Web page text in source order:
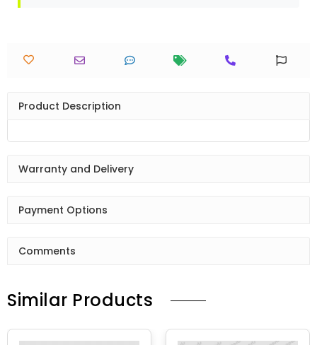
Product Description
Warranty and Delivery
Payment Options
Comments
Similar Products